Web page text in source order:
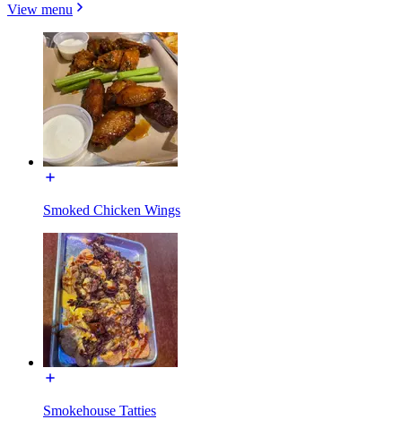
View menu
Smoked Chicken Wings
Smokehouse Tatties